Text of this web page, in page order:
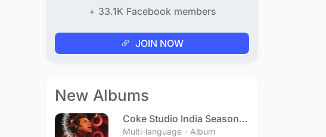
+ 33.1K Facebook members
JOIN NOW
New Albums
Coke Studio India Season 3
- Episode 1
Multi-language - Album